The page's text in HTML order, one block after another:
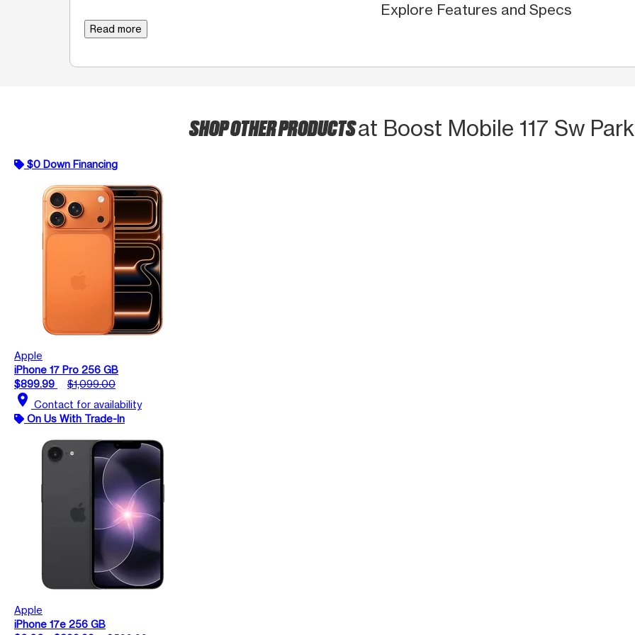
Explore Features and Specs
Read more
SHOP OTHER PRODUCTSat Boost Mobile 117 Sw
$0 Down Financing
Apple
iPhone 17 Pro 256 GB
$899.99
$1,099.00
location_on Contact for availability
On Us With Trade-In
Apple
iPhone 17e 256 GB